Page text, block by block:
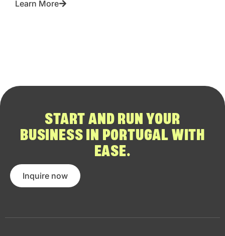
Learn More
START AND RUN YOUR
BUSINESS IN PORTUGAL WITH
EASE.
Inquire now